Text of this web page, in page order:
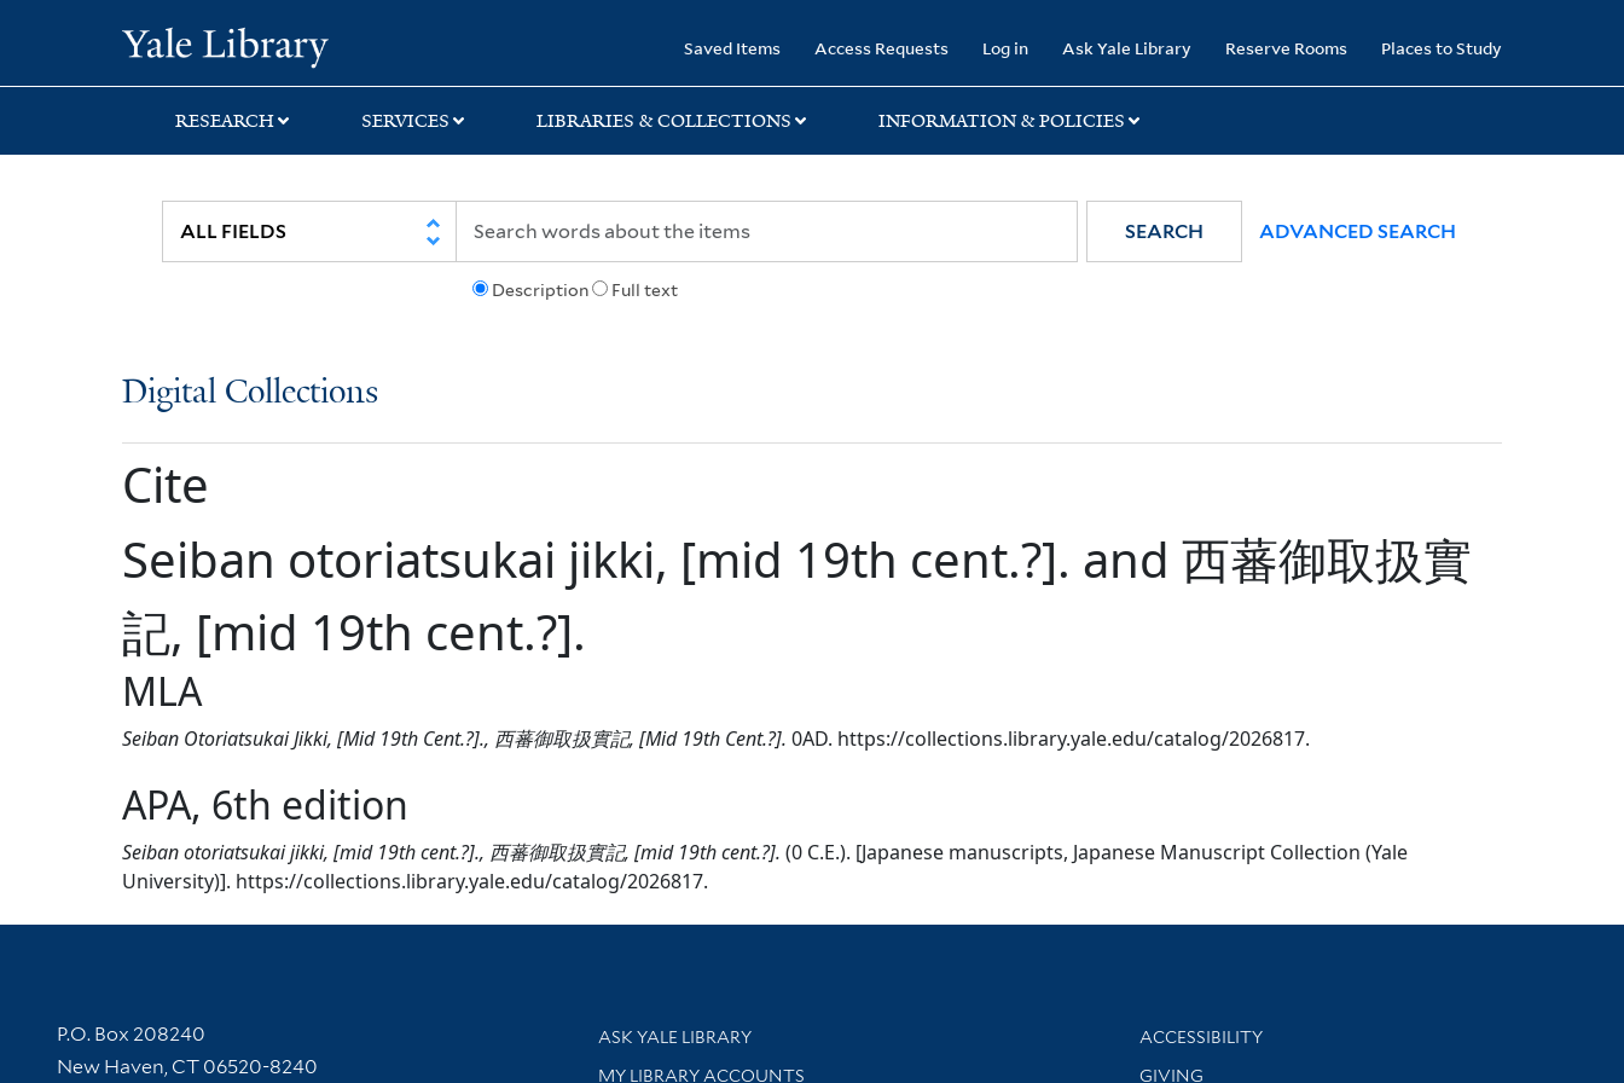
search
main
Saved Items Access Requests Log in Ask Yale Library Reserve Rooms Places to Study
RESEARCH SERVICES LIBRARIES & COLLECTIONS INFORMATION & POLICIES
Description Full text
SEARCH ADVANCED SEARCH
Digital Collections
Cite
Seiban otoriatsukai jikki, [mid 19th cent.?]. and 西蕃御取扱實
記, [mid 19th cent.?].
MLA
Seiban Otoriatsukai Jikki, [Mid 19th Cent.?]., 西蕃御取扱實記, [Mid 19th Cent.?]. 0AD. https://collections.library.yale.edu/catalog/2026817.
APA, 6th edition
Seiban otoriatsukai jikki, [mid 19th cent.?]., 西蕃御取扱實記, [mid 19th cent.?]. (0 C.E.). [Japanese manuscripts, Japanese Manuscript Collection (Yale
University)]. https://collections.library.yale.edu/catalog/2026817.
Contact Information
P.O. Box 208240
New Haven, CT 06520-8240
Library Services
ASK YALE LIBRARY
Get research help and support
MY LIBRARY ACCOUNTS
Library Information
ACCESSIBILITY
GIVING